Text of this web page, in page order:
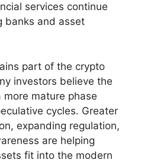
services continue
banks and asset
part of the crypto
investors believe the
mature phase
cycles. Greater
expanding regulation,
are helping
fit into the modern